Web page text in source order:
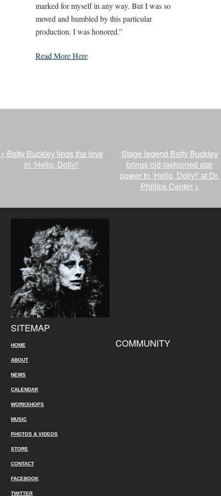
marked for myself in any way. But I was so
moved and humbled by this particular
production. I was honored.”
Read More Here
< Betty Buckley finds the love
in ‘Hello, Dolly!’
Stage legend Betty Buckley
brings old-fashioned star
power to ‘Hello, Dolly!’ at Dr.
Phillips Center >
SITEMAP
HOME
ABOUT
NEWS
CALENDAR
WORKSHOPS
MUSIC
PHOTOS & VIDEOS
STORE
CONTACT
COMMUNITY
FACEBOOK
TWITTER